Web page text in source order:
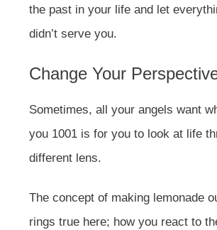
the past in your life and let
didn’t serve you.
Change Your
Sometimes, all your angels want
you 1001 is for you to look at life
different lens.
The concept of making lemonade
rings true here; how you react to